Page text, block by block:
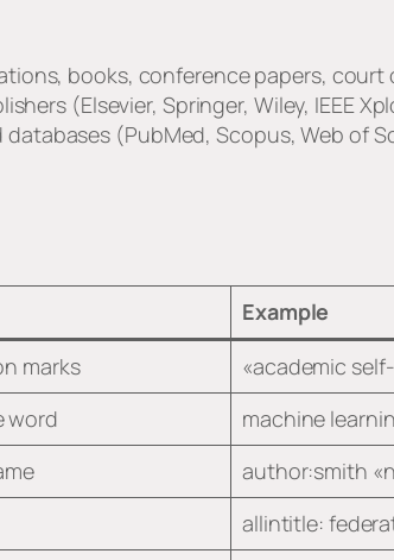
books, conference papers,
(Elsevier, Springer, Wiley, IEEE
(PubMed, Scopus, Web of
Example
marks
«academic
word
machine
author:smith
allintitle: